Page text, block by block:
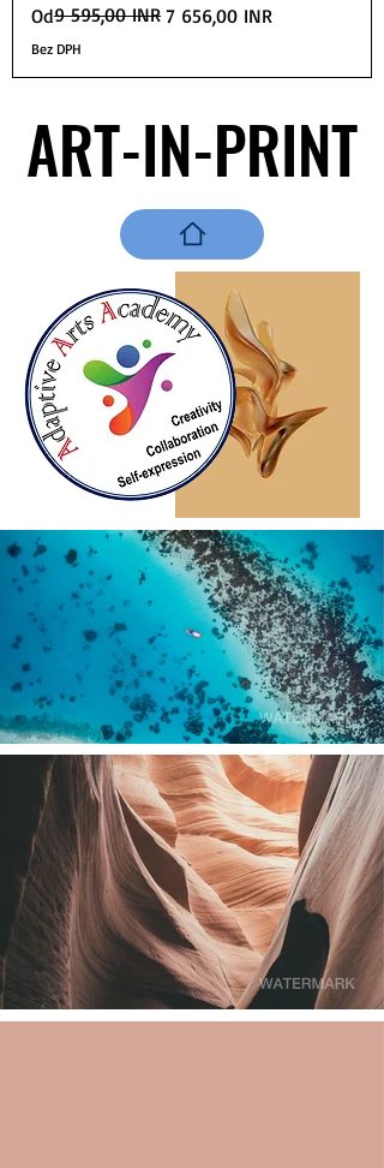
Od
Běžná cena
9 595,00 INR 7 656,00 INR
Zvýhodněná cena
Bez DPH
ART-IN-PRINT
ART-IN-PRINT